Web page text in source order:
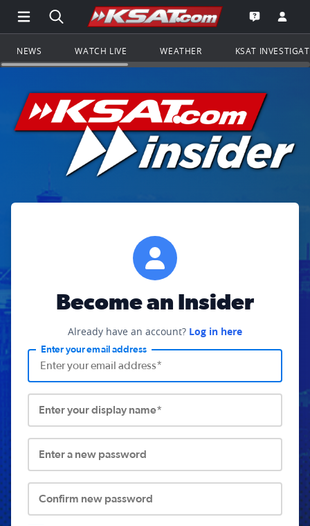
Open Main Menu Navigation
Search all of KSAT.comGo to the
Open the
NEWS WATCH LIVE WEATHER KSAT
Become an Insider
Already have an account? Log in here
Enter your email address
Enter your display name*
Enter a new password
Confirm new password